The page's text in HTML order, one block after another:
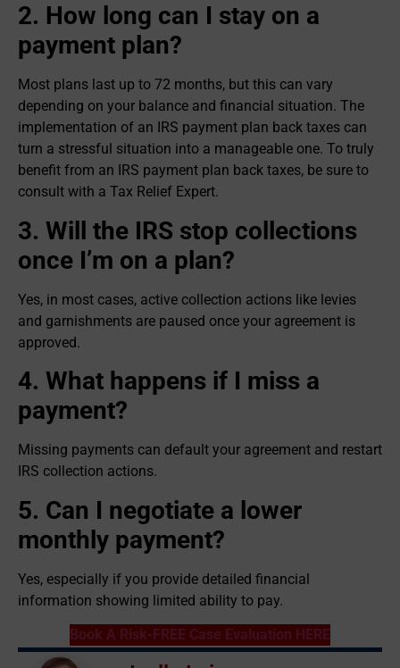
2. How long can I stay on a
payment plan?
Most plans last up to 72 months, but this can vary
depending on your balance and financial situation. The
implementation of an IRS payment plan back taxes can
turn a stressful situation into a manageable one. To truly
benefit from an IRS payment plan back taxes, be sure to
consult with a Tax Relief Expert.
3. Will the IRS stop collections
once I’m on a plan?
Yes, in most cases, active collection actions like levies
and garnishments are paused once your agreement is
approved.
4. What happens if I miss a
payment?
Missing payments can default your agreement and restart
IRS collection actions.
5. Can I negotiate a lower
monthly payment?
Yes, especially if you provide detailed financial
information showing limited ability to pay.
Book A Risk-FREE Case Evaluation HERE